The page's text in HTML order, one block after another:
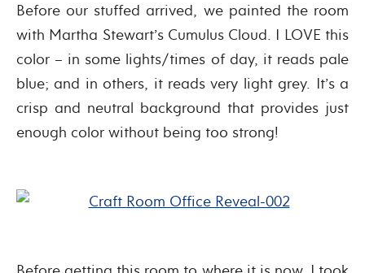
Before our stuffed arrived, we painted the room
with Martha Stewart’s Cumulus Cloud. I LOVE this
color – in some lights/times of day, it reads pale
blue; and in others, it reads very light grey. It’s a
crisp and neutral background that provides just
enough color without being too strong!